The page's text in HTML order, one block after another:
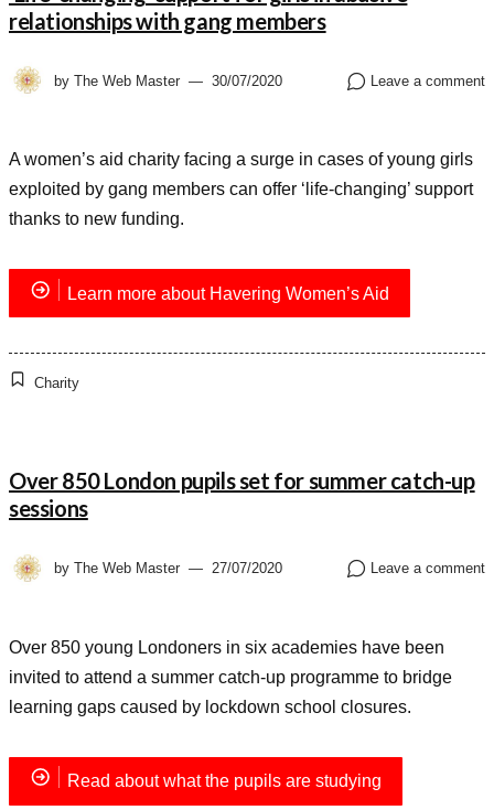
relationships with gang members
by The Web Master 30/07/2020 Leave a comment
A women’s aid charity facing a surge in cases of young girls
exploited by gang members can offer ‘life-changing’ support
thanks to new funding.
Learn more about Havering Women’s Aid
Charity
Over 850 London pupils set for summer catch-up
sessions
by The Web Master 27/07/2020 Leave a comment
Over 850 young Londoners in six academies have been
invited to attend a summer catch-up programme to bridge
learning gaps caused by lockdown school closures.
Read about what the pupils are studying